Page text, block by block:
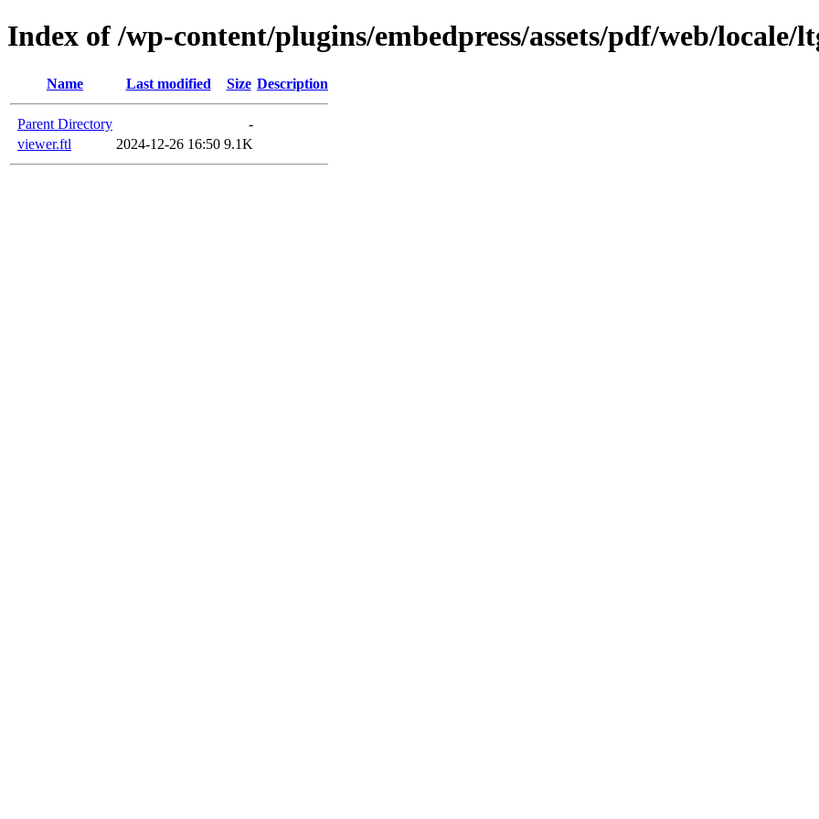
Index of /wp-content/plugins/embedpress/assets/pdf/web/locale/
Name Last modified Size Description
Parent Directory
-
viewer.ftl
2024-12-26 16:50 9.1K